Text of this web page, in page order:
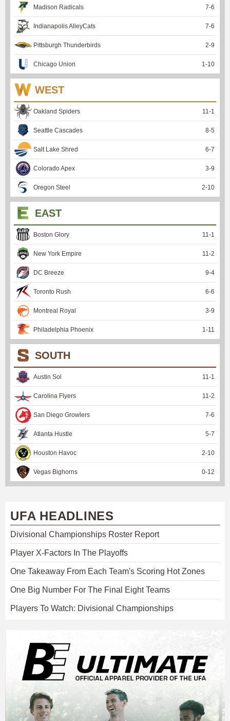
Madison Radicals 7-6
Indianapolis AlleyCats 7-6
Pittsburgh Thunderbirds 2-9
Chicago Union 1 -10
WEST
Oakland Spiders 11 -1
Seattle Cascades 8-5
Salt Lake Shred 6-7
Colorado Apex 3-9
Oregon Steel 2-10
EAST
Boston Glory 11 -1
New York Empire 11 -2
DC Breeze 9-4
Toronto Rush 6-6
Montreal Royal 3-9
Philadelphia Phoenix 1 -11
SOUTH
Austin Sol 11 -1
Carolina Flyers 11 -2
San Diego Growlers 7-6
Atlanta Hustle 5-7
Houston Havoc 2-10
Vegas Bighorns 0-12
UFA HEADLINES
Divisional Championships Roster Report
Player X-Factors In The Playoffs
One Takeaway From Each Team's Scoring Hot Zones
One Big Number For The Final Eight Teams
Players To Watch: Divisional Championships